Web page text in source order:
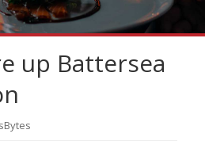
up Battersea